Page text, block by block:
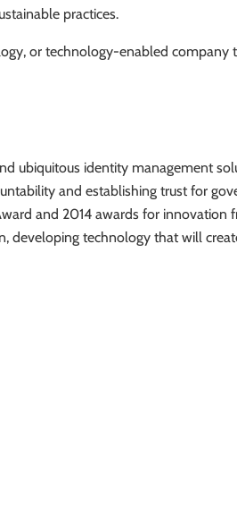
practices.
or technology-enabled
ubiquitous identity management
and establishing trust for
and 2014 awards for
developing technology that will